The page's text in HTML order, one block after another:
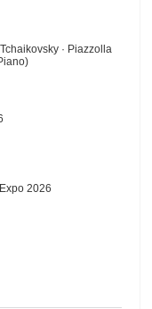
· Piazzolla
2026